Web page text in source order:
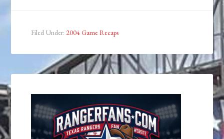
Filed Under: 2004 Game Recaps